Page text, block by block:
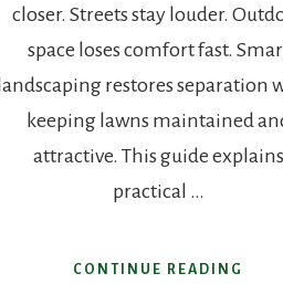
closer. Streets stay louder.
space loses comfort fast.
landscaping restores separation
keeping lawns maintained
attractive. This guide explains
practical …
CONTINUE READING